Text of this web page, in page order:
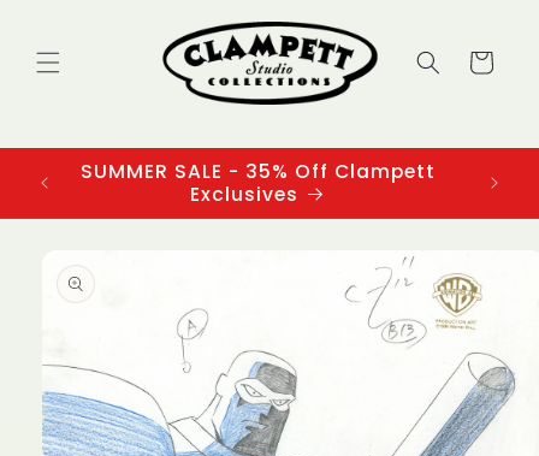
Cart
SUMMER SALE - 35% Off Clampett
Exclusives
product
information